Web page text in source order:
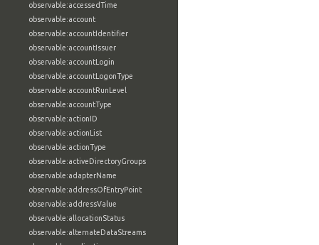
observable:accessedTime
observable:account
observable:accountIdentifier
observable:accountIssuer
observable:accountLogin
observable:accountLogonType
observable:accountRunLevel
observable:accountType
observable:actionID
observable:actionList
observable:actionType
observable:activeDirectoryGroups
observable:adapterName
observable:addressOfEntryPoint
observable:addressValue
observable:allocationStatus
observable:alternateDataStreams